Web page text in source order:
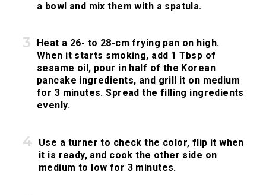
a bowl and mix them with a spatula.
Heat a 26- to 28-cm frying pan on high.
When it starts smoking, add 1 Tbsp of
sesame oil, pour in half of the Korean
pancake ingredients, and grill it on medium
for 3 minutes. Spread the filling ingredients
evenly.
Use a turner to check the color, flip it when
it is ready, and cook the other side on
medium to low for 3 minutes.